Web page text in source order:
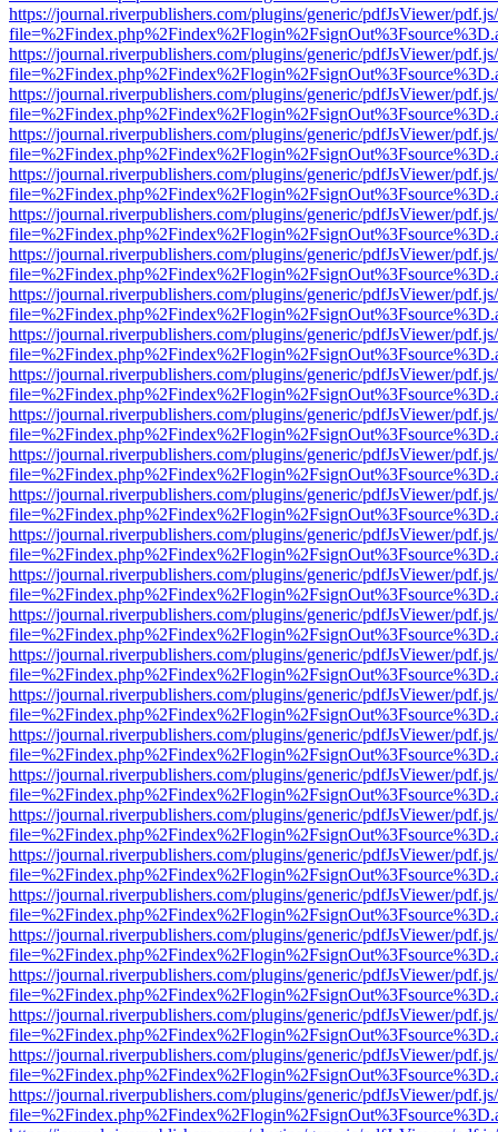
https://journal.riverpublishers.com/plugins/generic/pdfJsViewer/
https://journal.riverpublishers.com/plugins/generic/pdfJsViewer/
https://journal.riverpublishers.com/plugins/generic/pdfJsViewer/
https://journal.riverpublishers.com/plugins/generic/pdfJsViewer/
https://journal.riverpublishers.com/plugins/generic/pdfJsViewer/
https://journal.riverpublishers.com/plugins/generic/pdfJsViewer/
https://journal.riverpublishers.com/plugins/generic/pdfJsViewer/
https://journal.riverpublishers.com/plugins/generic/pdfJsViewer/
https://journal.riverpublishers.com/plugins/generic/pdfJsViewer/
https://journal.riverpublishers.com/plugins/generic/pdfJsViewer/
https://journal.riverpublishers.com/plugins/generic/pdfJsViewer/
https://journal.riverpublishers.com/plugins/generic/pdfJsViewer/
https://journal.riverpublishers.com/plugins/generic/pdfJsViewer/
https://journal.riverpublishers.com/plugins/generic/pdfJsViewer/
https://journal.riverpublishers.com/plugins/generic/pdfJsViewer/
https://journal.riverpublishers.com/plugins/generic/pdfJsViewer/
https://journal.riverpublishers.com/plugins/generic/pdfJsViewer/
https://journal.riverpublishers.com/plugins/generic/pdfJsViewer/
https://journal.riverpublishers.com/plugins/generic/pdfJsViewer/
https://journal.riverpublishers.com/plugins/generic/pdfJsViewer/
https://journal.riverpublishers.com/plugins/generic/pdfJsViewer/
https://journal.riverpublishers.com/plugins/generic/pdfJsViewer/
https://journal.riverpublishers.com/plugins/generic/pdfJsViewer/
https://journal.riverpublishers.com/plugins/generic/pdfJsViewer/
https://journal.riverpublishers.com/plugins/generic/pdfJsViewer/
https://journal.riverpublishers.com/plugins/generic/pdfJsViewer/
https://journal.riverpublishers.com/plugins/generic/pdfJsViewer/
https://journal.riverpublishers.com/plugins/generic/pdfJsViewer/